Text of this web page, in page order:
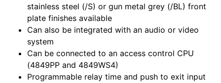
stainless steel (/S) or gun metal grey (/BL) front
plate finishes available
Can also be integrated with an audio or video
system
Can be connected to an access control CPU
(4849PP and 4849WS4)
Programmable relay time and push to exit input